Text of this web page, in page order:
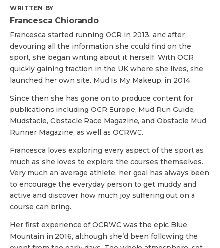
WRITTEN BY
Francesca Chiorando
Francesca started running OCR in 2013, and after
devouring all the information she could find on the
sport, she began writing about it herself. With OCR
quickly gaining traction in the UK where she lives, she
launched her own site, Mud Is My Makeup, in 2014.
Since then she has gone on to produce content for
publications including OCR Europe, Mud Run Guide,
Mudstacle, Obstacle Race Magazine, and Obstacle Mud
Runner Magazine, as well as OCRWC.
Francesca loves exploring every aspect of the sport as
much as she loves to explore the courses themselves.
Very much an average athlete, her goal has always been
to encourage the everyday person to get muddy and
active and discover how much joy suffering out on a
course can bring.
Her first experience of OCRWC was the epic Blue
Mountain in 2016, although she’d been following the